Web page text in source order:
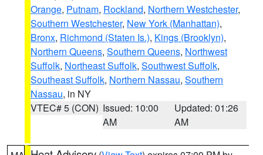
Orange, Putnam, Rockland, Northern Westchester,
Southern Westchester, New York (Manhattan),
Bronx, Richmond (Staten Is.), Kings (Brooklyn),
Northern Queens, Southern Queens, Northwest
Suffolk, Northeast Suffolk, Southwest Suffolk,
Southeast Suffolk, Northern Nassau, Southern
Nassau, in NY
VTEC# 5 (CON) Issued: 10:00
AM
Updated: 01:26
AM